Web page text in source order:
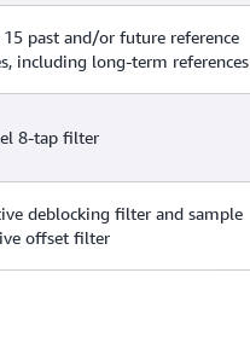
past and/or future reference
including long-term references
8-tap filter
deblocking filter and sample
offset filter